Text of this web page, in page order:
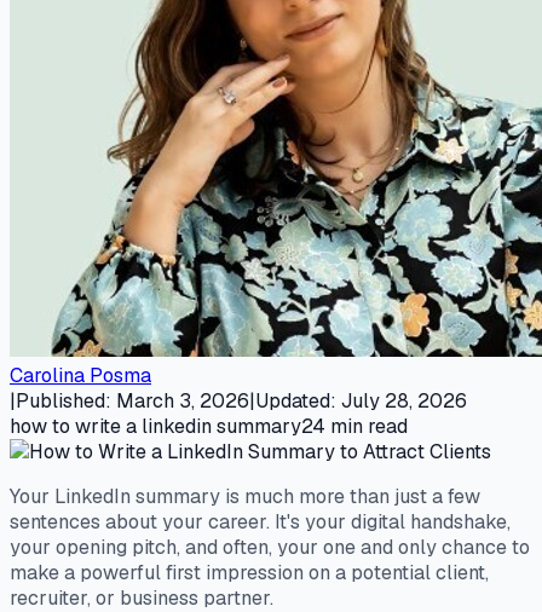
Carolina Posma
|Published: March 3, 2026|Updated: July 28, 2026
how to write a linkedin summary24 min read
Your LinkedIn summary is much more than just a few
sentences about your career. It's your digital handshake,
your opening pitch, and often, your one and only chance to
make a powerful first impression on a potential client,
recruiter, or business partner.